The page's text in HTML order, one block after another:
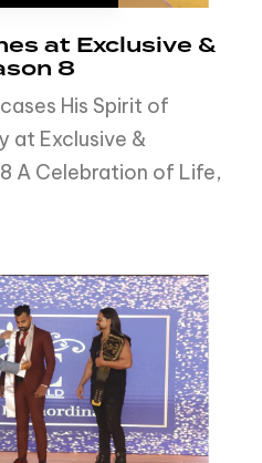
at Exclusive &
8
His Spirit of
at Exclusive &
A Celebration of Life,